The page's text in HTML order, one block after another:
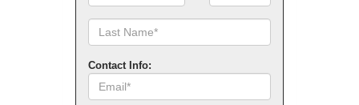
Name
Contact Info:
Email